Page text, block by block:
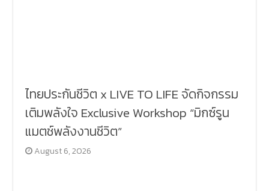
ไทยประกันชีวิต x LIVE TO LIFE จัดกิจกรรม
เติมพลังใจ Exclusive Workshop “มิกซ์รูน
แมตช์พลังงานชีวิต”
August 6, 2026